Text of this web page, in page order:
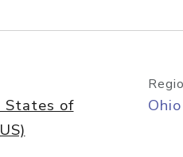
States of
Ohio